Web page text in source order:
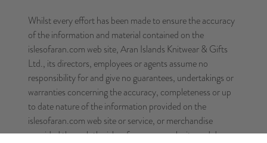
Whilst every effort has been made to ensure the accuracy
of the information and material contained on the
islesofaran.com web site, Aran Islands Knitwear & Gifts
Ltd., its directors, employees or agents assume no
responsibility for and give no guarantees, undertakings or
warranties concerning the accuracy, completeness or up
to date nature of the information provided on the
islesofaran.com web site or service, or merchandise
provided through the islesofaran.com web site and does